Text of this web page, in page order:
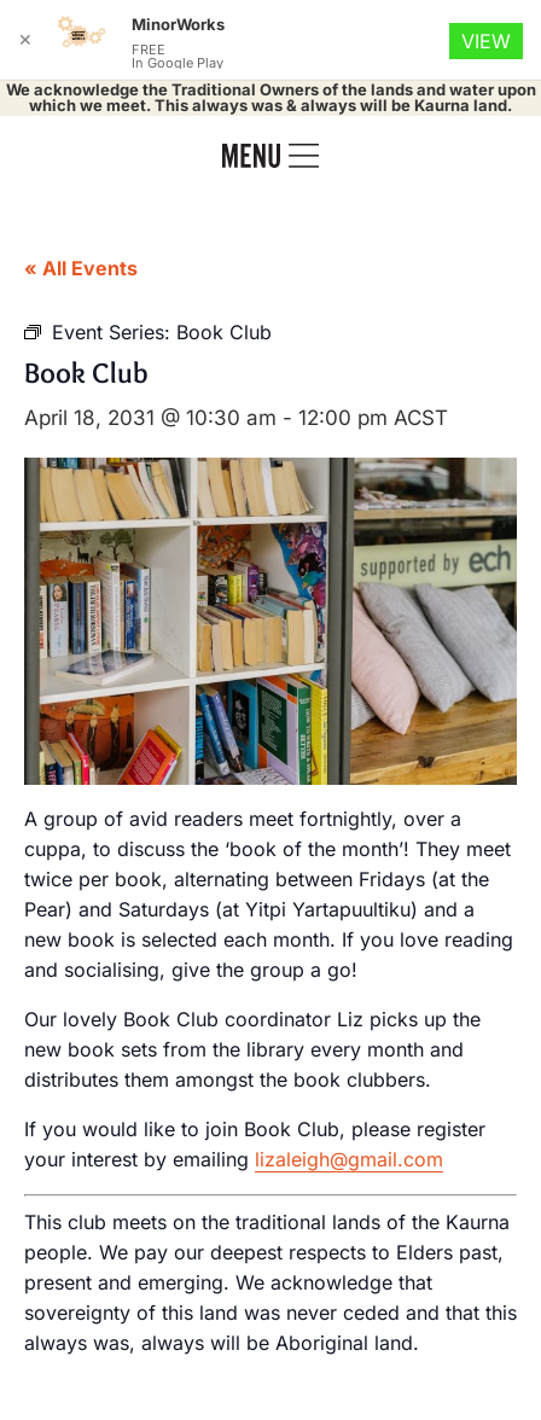
We acknowledge the Traditional Owners of the lands and water upon
which we meet. This always was & always will be Kaurna land.
« All Events
Event Series: Book Club
Book Club
April 18, 2031 @ 10:30 am - 12:00 pm ACST
A group of avid readers meet fortnightly, over a
cuppa, to discuss the ‘book of the month’! They meet
twice per book, alternating between Fridays (at the
Pear) and Saturdays (at Yitpi Yartapuultiku) and a
new book is selected each month. If you love reading
and socialising, give the group a go!
Our lovely Book Club coordinator Liz picks up the
new book sets from the library every month and
distributes them amongst the book clubbers.
If you would like to join Book Club, please register
your interest by emailing lizaleigh@gmail.com
This club meets on the traditional lands of the Kaurna
people. We pay our deepest respects to Elders past,
present and emerging. We acknowledge that
sovereignty of this land was never ceded and that this
always was, always will be Aboriginal land.
✕
MinorWorks
FREE
In Google Play
VIEW